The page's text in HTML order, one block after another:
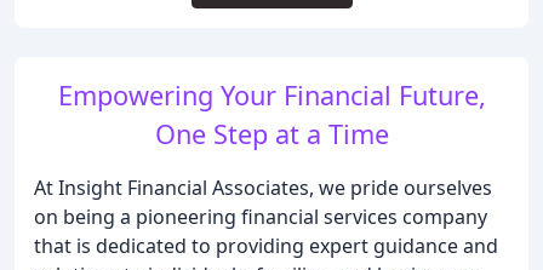
Empowering Your Financial Future,
One Step at a Time
At Insight Financial Associates, we pride ourselves
on being a pioneering financial services company
that is dedicated to providing expert guidance and